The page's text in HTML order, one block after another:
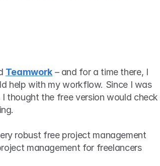
Teamwork – and for a time there, I
help with my workflow. Since I was
thought the free version would check
robust free project management
management for freelancers